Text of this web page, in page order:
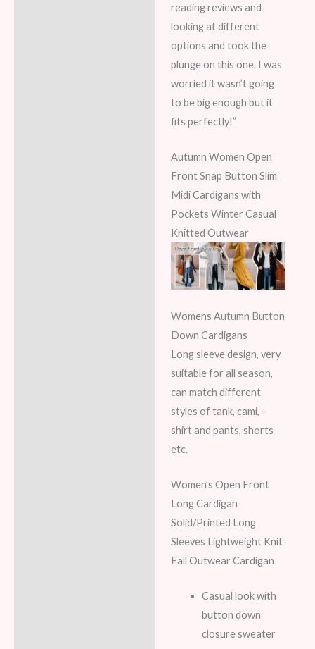
reading reviews and
looking at different
options and took the
plunge on this one. I was
worried it wasn’t going
to be big enough but it
fits perfectly!”
Autumn Women Open
Front Snap Button Slim
Midi Cardigans with
Pockets Winter Casual
Knitted Outwear
Womens Autumn Button
Down Cardigans
Long sleeve design, very
suitable for all season,
can match different
styles of tank, cami, -
shirt and pants, shorts
etc.
Women’s Open Front
Long Cardigan
Solid/Printed Long
Sleeves Lightweight Knit
Fall Outwear Cardigan
Casual look with
button down
closure sweater